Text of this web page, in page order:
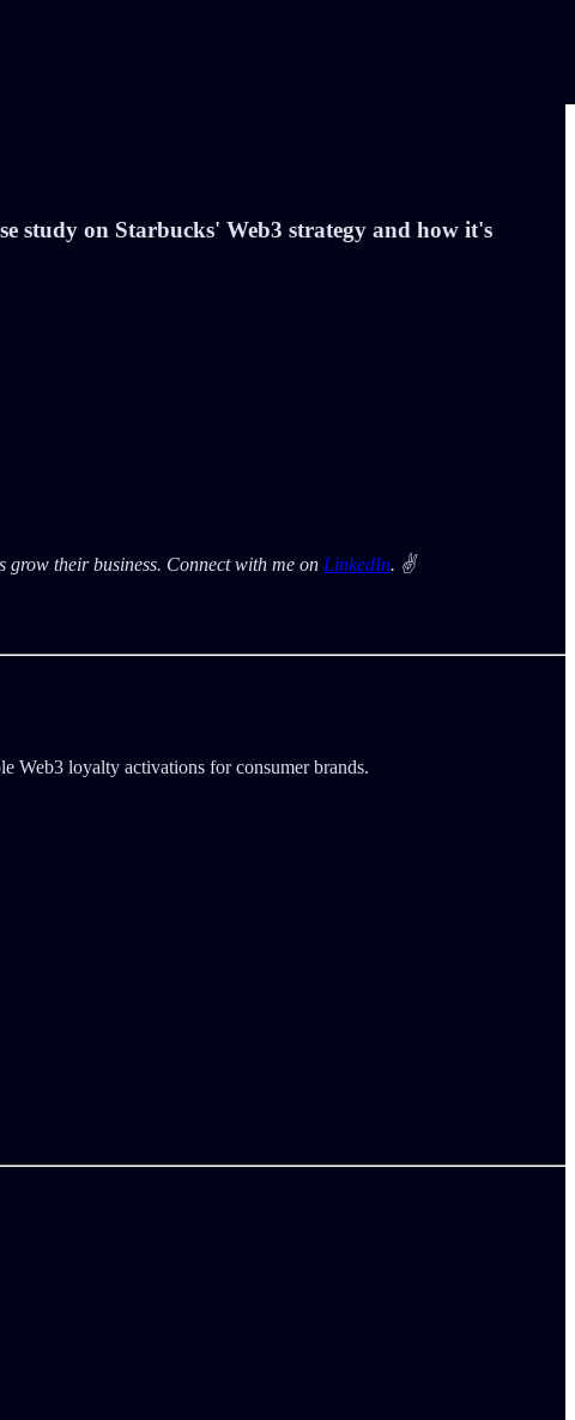
study on Starbucks' Web3 strategy and how it's
grow their business. Connect with me on LinkedIn. ✌️
Web3 loyalty activations for consumer brands.